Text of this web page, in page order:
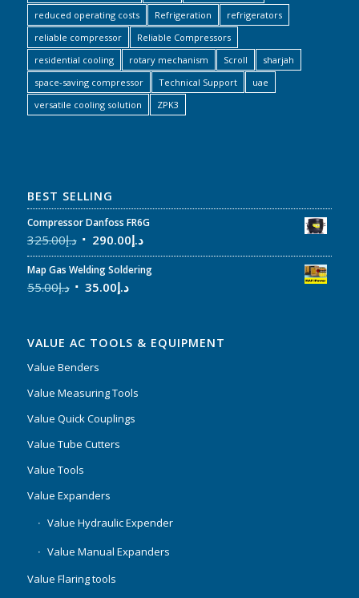
reduced operating costs Refrigeration
refrigerators
reliable compressor
Reliable Compressors
residential cooling
rotary mechanism Scroll
sharjah
space-saving compressor
Technical Support
uae
versatile cooling solution
ZPK3
BEST SELLING
Compressor Danfoss FR6G
د.إ325.00 د.إ290.00
Map Gas Welding Soldering
د.إ55.00 د.إ35.00
VALUE AC TOOLS & EQUIPMENT
Value Benders
Value Measuring Tools
Value Quick Couplings
Value Tube Cutters
Value Tools
Value Expanders
Value Hydraulic Expender
Value Manual Expanders
Value Flaring tools